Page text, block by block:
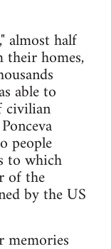
almost half
homes,
able to
civilian
people
to which
of the
by the US
memories